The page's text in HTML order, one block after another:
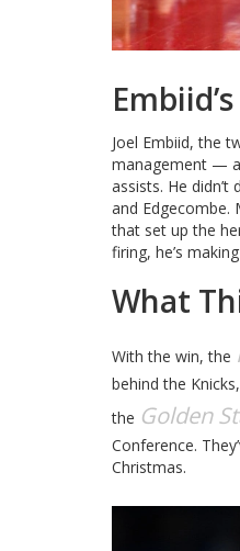
Joel Embiid, the
management —
assists. He
and
that set up the
firing, he’s
What
With the win, the
behind the
the Golden
Conference.
Christmas.